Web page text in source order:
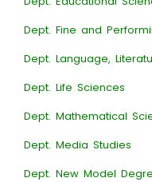
Dept. Fine and
Dept. Language,
Dept. Life Sciences
Dept. Mathematical
Dept. Media Studies
Dept. New Model